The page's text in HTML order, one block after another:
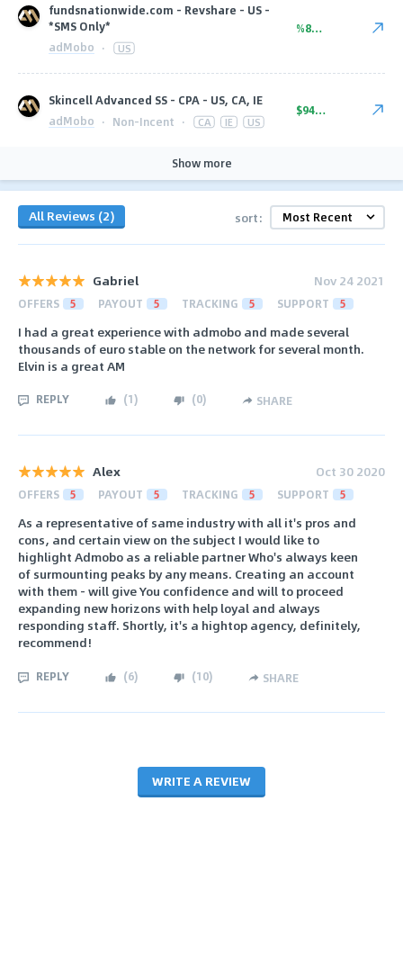
fundsnationwide.com - Revshare - US -
*SMS Only*
adMobo · US
%80.00
Skincell Advanced SS - CPA - US, CA, IE
adMobo · Non-Incent · CA IE US
$94.00
Show more
All Reviews (2) sort:
Gabriel Nov 24 2021
OFFERS 5 PAYOUT 5 TRACKING 5 SUPPORT 5
I had a great experience with admobo and made several
thousands of euro stable on the network for several month.
Elvin is a great AM
REPLY (1) (0) SHARE
Alex Oct 30 2020
OFFERS 5 PAYOUT 5 TRACKING 5 SUPPORT 5
As a representative of same industry with all it's pros and
cons, and certain view on the subject I would like to
highlight Admobo as a reliable partner Who's always keen
of surmounting peaks by any means. Creating an account
with them - will give You confidence and will to proceed
expanding new horizons with help loyal and always
responding staff. Shortly, it's a hightop agency, definitely,
recommend!
REPLY (6) (10) SHARE
WRITE A REVIEW